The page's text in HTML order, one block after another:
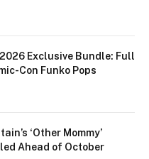
2026 Exclusive Bundle: Full
Con Funko Pops
‘Other Mommy’
Ahead of October